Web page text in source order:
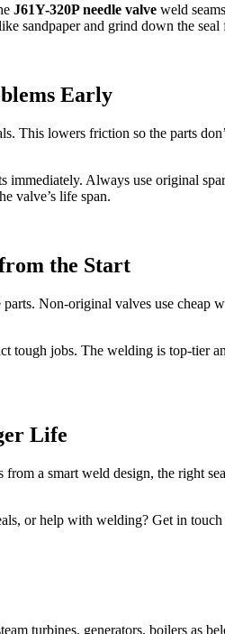
J61Y-320P needle valve weld
sandpaper and grind down the seal
Early
This lowers friction so the parts
immediately. Always use original
valve’s life span.
the Start
Non-original valves use cheap
tough jobs. The welding is top-tier
Life
from a smart weld design, the right
or help with welding? Get in
turbines, generators, boilers as